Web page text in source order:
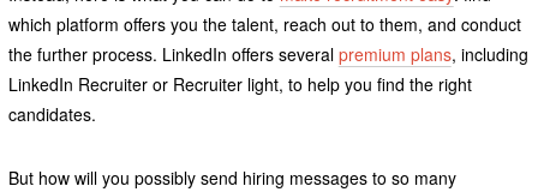
which platform offers you the talent, reach out to them, and conduct
the further process. LinkedIn offers several premium plans, including
LinkedIn Recruiter or Recruiter light, to help you find the right
candidates.
But how will you possibly send hiring messages to so many